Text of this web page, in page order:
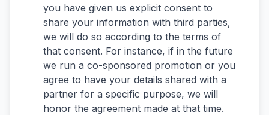
you have given us explicit consent to
share your information with third parties,
we will do so according to the terms of
that consent. For instance, if in the future
we run a co-sponsored promotion or you
agree to have your details shared with a
partner for a specific purpose, we will
honor the agreement made at that time.